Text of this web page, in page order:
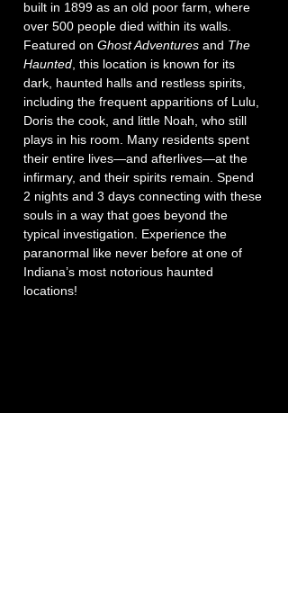
built in 1899 as an old poor farm, where
over 500 people died within its walls.
Featured on Ghost Adventures and The
Haunted , this location is known for its
dark, haunted halls and restless spirits,
including the frequent apparitions of Lulu,
Doris the cook, and little Noah, who still
plays in his room. Many residents spent
their entire lives—and afterlives—at the
infirmary, and their spirits remain. Spend
2 nights and 3 days connecting with these
souls in a way that goes beyond the
typical investigation. Experience the
paranormal like never before at one of
Indiana’s most notorious haunted
locations!